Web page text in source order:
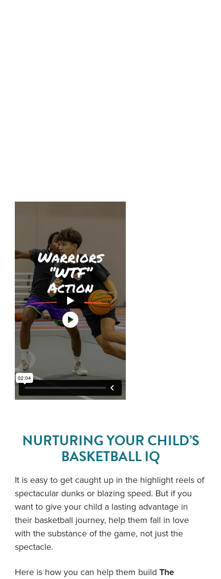
NURTURING YOUR CHILD’S
BASKETBALL IQ
It is easy to get caught up in the highlight reels of
spectacular dunks or blazing speed. But if you
want to give your child a lasting advantage in
their basketball journey, help them fall in love
with the substance of the game, not just the
spectacle.
Here is how you can help them build The